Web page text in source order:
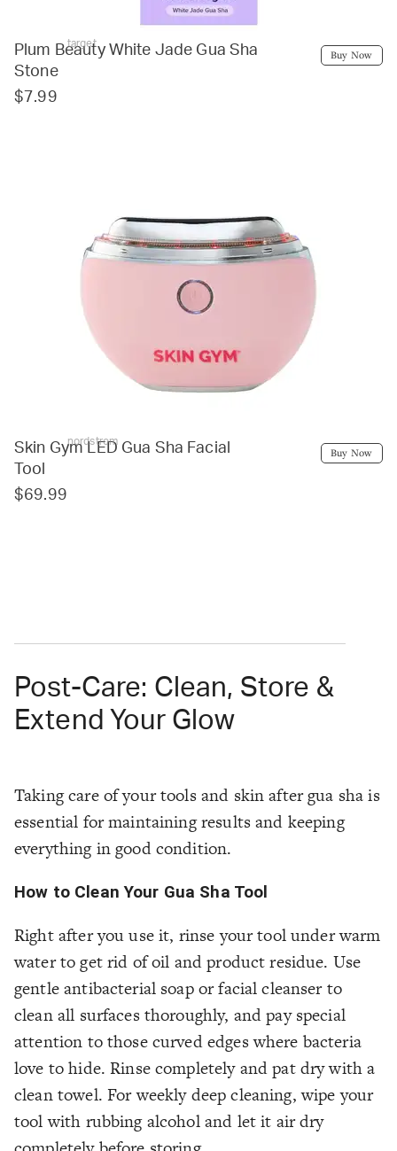
target
Plum Beauty White Jade Gua Sha
Stone
$7.99
Buy Now
nordstrom
Skin Gym LED Gua Sha Facial
Tool
$69.99
Buy Now
Post-Care: Clean, Store &
Extend Your Glow
Taking care of your tools and skin after gua sha is
essential for maintaining results and keeping
everything in good condition.
How to Clean Your Gua Sha Tool
Right after you use it, rinse your tool under warm
water to get rid of oil and product residue. Use
gentle antibacterial soap or facial cleanser to
clean all surfaces thoroughly, and pay special
attention to those curved edges where bacteria
love to hide. Rinse completely and pat dry with a
clean towel. For weekly deep cleaning, wipe your
tool with rubbing alcohol and let it air dry